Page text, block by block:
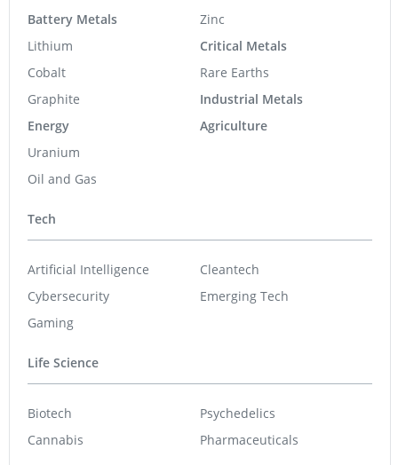
Battery Metals
Lithium
Cobalt
Graphite
Energy
Uranium
Oil and Gas
Zinc
Critical Metals
Rare Earths
Industrial Metals
Agriculture
Tech
Artificial Intelligence
Cybersecurity
Gaming
Cleantech
Emerging Tech
Life Science
Biotech
Cannabis
Psychedelics
Pharmaceuticals